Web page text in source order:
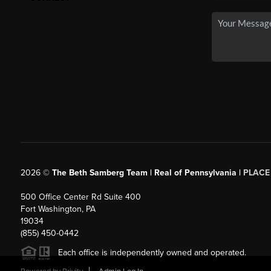
2026© The Beth Samberg Team | Real of Pennsylvania | PLACE
500 Office Center Rd Suite 400
Fort Washington, PA
19034
(855) 450-0442
Each office is independently owned and operated.